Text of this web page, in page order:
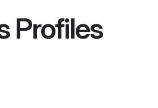
Profiles